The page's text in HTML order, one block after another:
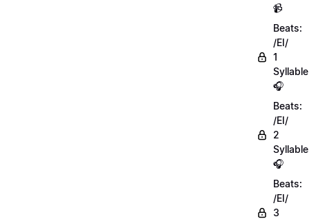
📹
Beats:
/EI/
1
Syllable
🎧
Beats:
/EI/
2
🎧
Beats:
/EI/
3